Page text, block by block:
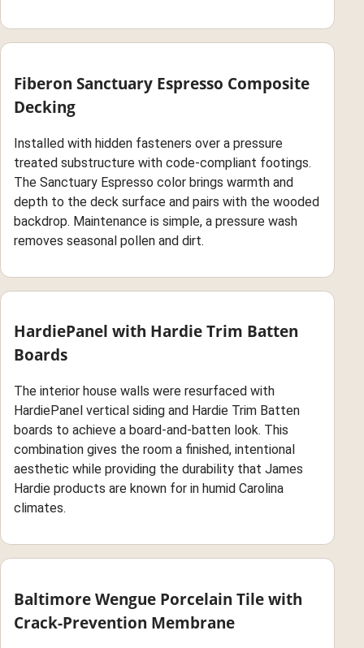
Fiberon Sanctuary Espresso Composite
Decking
Installed with hidden fasteners over a pressure
treated substructure with code-compliant footings.
The Sanctuary Espresso color brings warmth and
depth to the deck surface and pairs with the wooded
backdrop. Maintenance is simple, a pressure wash
removes seasonal pollen and dirt.
HardiePanel with Hardie Trim Batten
Boards
The interior house walls were resurfaced with
HardiePanel vertical siding and Hardie Trim Batten
boards to achieve a board-and-batten look. This
combination gives the room a finished, intentional
aesthetic while providing the durability that James
Hardie products are known for in humid Carolina
climates.
Baltimore Wengue Porcelain Tile with
Crack-Prevention Membrane